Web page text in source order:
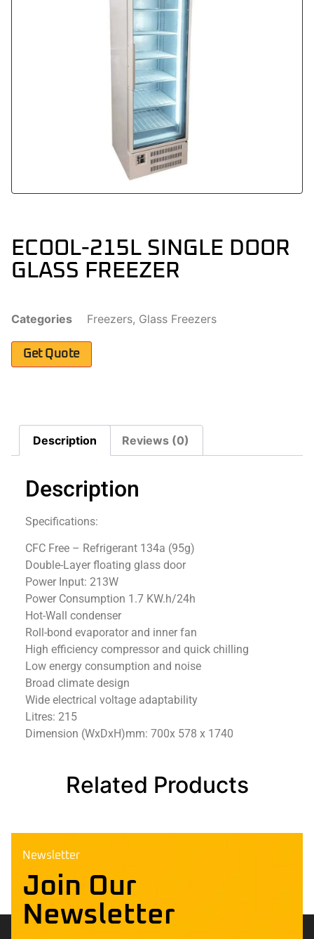
ECOOL-215L SINGLE DOOR
GLASS FREEZER
Categories Freezers, Glass Freezers
Get Quote
Description Reviews (0)
Description
Specifications:
CFC Free – Refrigerant 134a (95g)
Double-Layer floating glass door
Power Input: 213W
Power Consumption 1.7 KW.h/24h
Hot-Wall condenser
Roll-bond evaporator and inner fan
High efficiency compressor and quick chilling
Low energy consumption and noise
Broad climate design
Wide electrical voltage adaptability
Litres: 215
Dimension (WxDxH)mm: 700x 578 x 1740
Related Products
Newsletter
Join Our
Newsletter